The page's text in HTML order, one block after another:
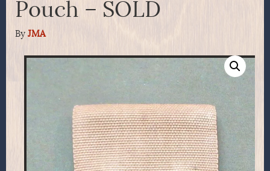
Pouch – SOLD
By JMA